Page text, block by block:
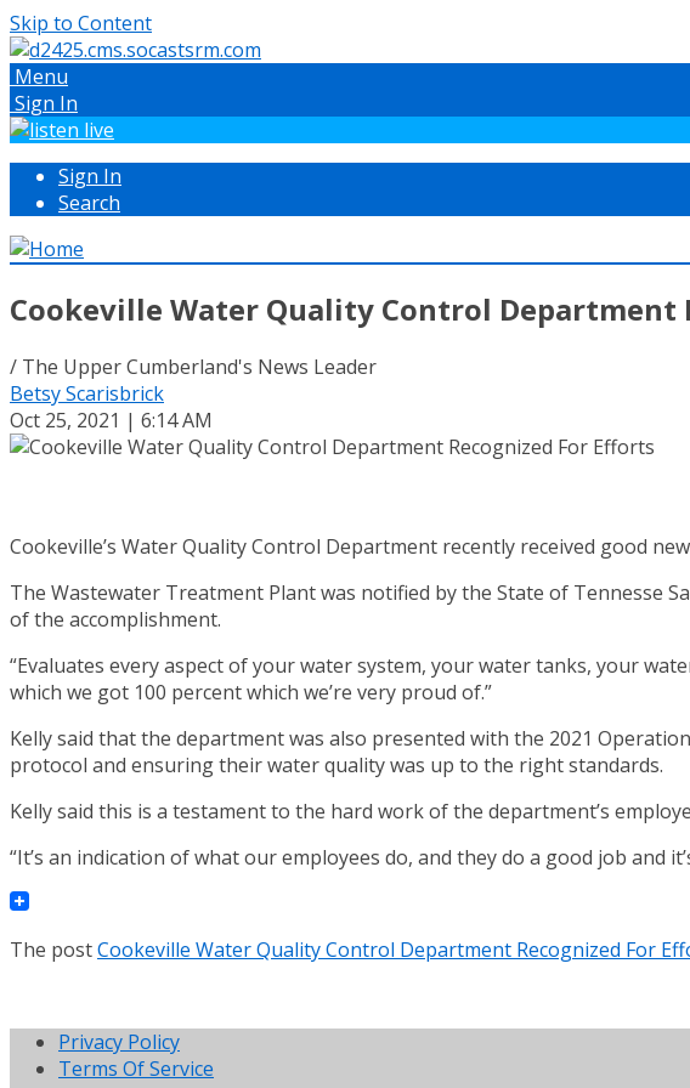
Skip to Content
Menu
Sign In
Sign In
Search
Cookeville Water Quality Control Department
/ The Upper Cumberland's News Leader
Betsy Scarisbrick
Oct 25, 2021 | 6:14 AM
Cookeville’s Water Quality Control Department recently received good
The Wastewater Treatment Plant was notified by the State of Tennesse
of the accomplishment.
“Evaluates every aspect of your water system, your water tanks, your
which we got 100 percent which we’re very proud of.”
Kelly said that the department was also presented with the 2021
protocol and ensuring their water quality was up to the right standards.
Kelly said this is a testament to the hard work of the department’s
“It’s an indication of what our employees do, and they do a good job and
The postCookeville Water Quality Control Department Recognized For
Privacy Policy
Terms Of Service